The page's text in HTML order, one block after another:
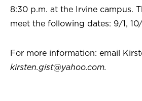
8:30 p.m. at the Irvine campus.
meet the following dates: 9/1, 10/
For more information: email
kirsten.gist@yahoo.com.